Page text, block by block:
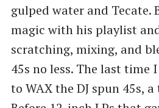
gulped water and Tecate.
magic with his playlist
scratching, mixing, and
45s no less. The last time
to WAX the DJ spun 45s,